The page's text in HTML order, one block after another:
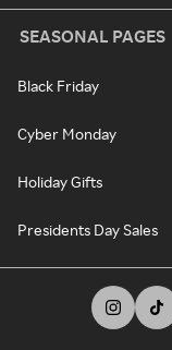
SEASONAL PAGES
Black Friday
Cyber Monday
Holiday Gifts
Presidents Day Sales